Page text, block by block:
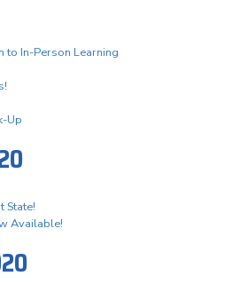
to In-Person Learning
Up
State!
Available!